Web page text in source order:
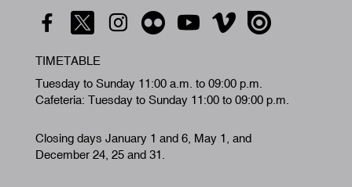
TIMETABLE
Tuesday to Sunday 11:00 a.m. to 09:00 p.m.
Cafeteria: Tuesday to Sunday 11:00 to 09:00 p.m.
Closing days January 1 and 6, May 1, and
December 24, 25 and 31.